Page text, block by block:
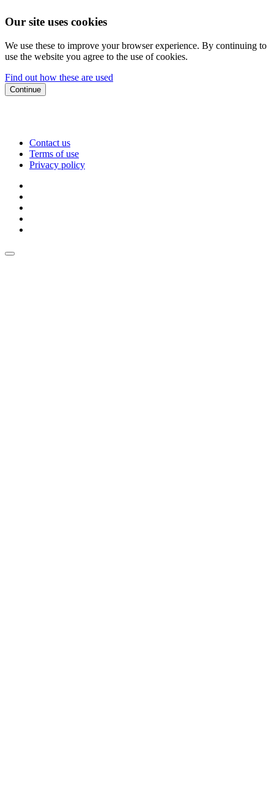
Our site uses cookies
We use these to improve your browser experience. By continuing to
use the website you agree to the use of cookies.
Find out how these are used
Continue
Contact us
Terms of use
Privacy policy